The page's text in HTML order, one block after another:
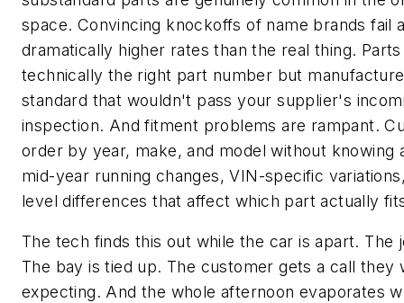
space. Convincing knockoffs of name brands fail
dramatically higher rates than the real thing.
technically the right part number but
standard that wouldn't pass your supplier's
inspection. And fitment problems are rampant.
order by year, make, and model without knowing
mid-year running changes, VIN-specific
level differences that affect which part actually
The tech finds this out while the car is apart. The
The bay is tied up. The customer gets a call they
expecting. And the whole afternoon evaporates